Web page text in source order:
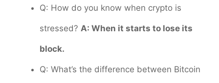
Q: How do you know when crypto is
stressed? A: When it starts to lose its
block.
Q: What’s the difference between Bitcoin